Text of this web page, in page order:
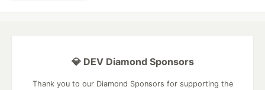
💎 DEV Diamond Sponsors
Thank you to our Diamond Sponsors for supporting the